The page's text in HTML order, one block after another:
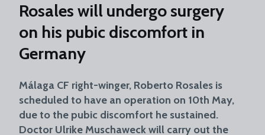
Rosales will undergo surgery
on his pubic discomfort in
Germany
Málaga CF right-winger, Roberto Rosales is
scheduled to have an operation on 10th May,
due to the pubic discomfort he sustained.
Doctor Ulrike Muschaweck will carry out the